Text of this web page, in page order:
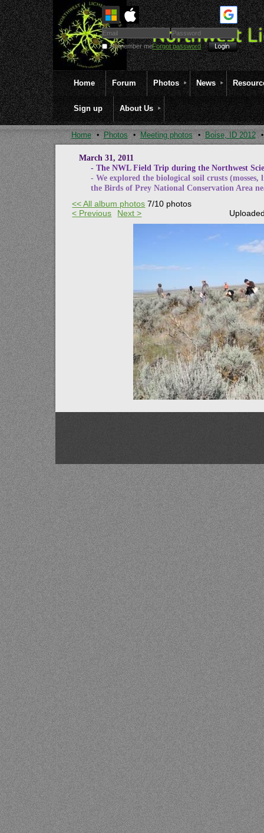
Remember meForgot password
Home Forum Photos News
Sign up About Us
Home Photos Meeting photos Boise, ID 2012
March 31, 2011
- The NWL Field Trip during the Northwest
- We explored the biological soil crusts
the Birds of Prey National Conservation Area
<< All album photos 7/10 photos
< Previous
Next >